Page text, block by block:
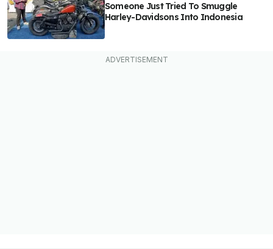
Someone Just Tried To Smuggle
Harley-Davidsons Into Indonesia